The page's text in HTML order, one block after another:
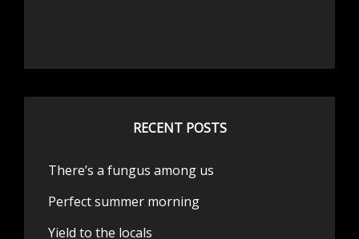
RECENT POSTS
There’s a fungus among us
Perfect summer morning
Yield to the locals